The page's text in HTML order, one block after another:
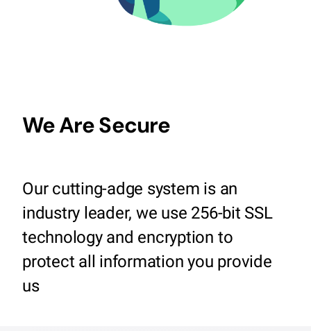
We Are Secure
Our cutting-adge system is an
industry leader, we use 256-bit SSL
technology and encryption to
protect all information you provide
us